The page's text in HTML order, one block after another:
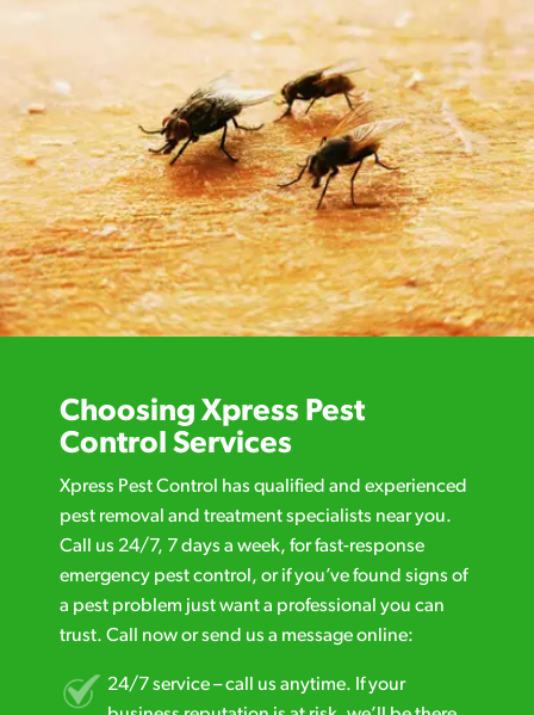
Choosing Xpress Pest
Control Services
Xpress Pest Control has qualified and experienced
pest removal and treatment specialists near you.
Call us 24/7, 7 days a week, for fast-response
emergency pest control, or if you’ve found signs of
a pest problem just want a professional you can
trust. Call now or send us a message online:
24/7 service – call us anytime. If your